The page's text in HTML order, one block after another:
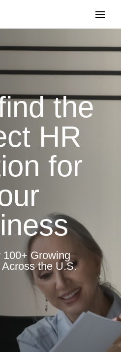
the
HR
for
100+ Growing
the U.S.